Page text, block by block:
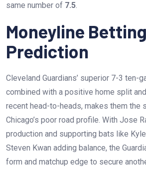
same number of 7.5.
Moneyline Betting
Prediction
Cleveland Guardians’ superior 7-3 ten-
combined with a positive home split
recent head-to-heads, makes them the
Chicago’s poor road profile. With Jose
production and supporting bats like
Steven Kwan adding balance, the
form and matchup edge to secure